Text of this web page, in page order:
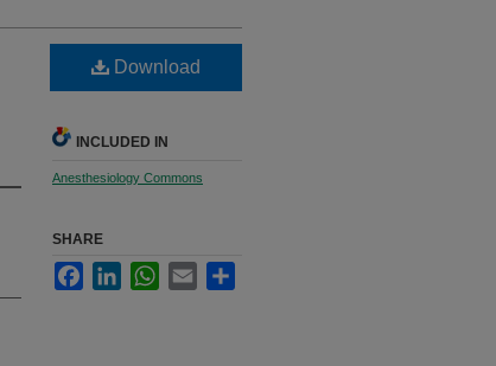
Download
INCLUDED IN
Anesthesiology Commons
SHARE
FacebookLinkedInWhatsApp
Email